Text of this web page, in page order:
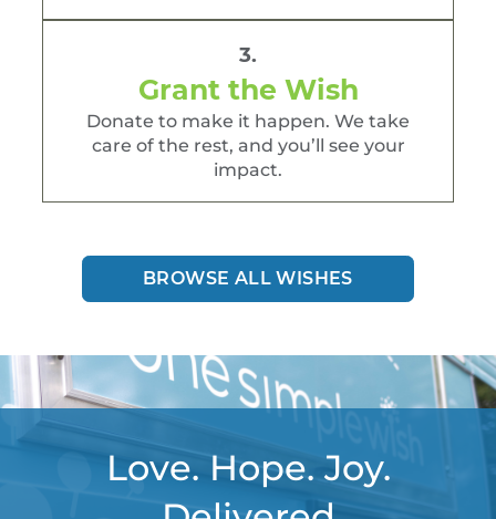
3.
Grant the Wish
Donate to make it happen. We take
care of the rest, and you’ll see your
impact.
BROWSE ALL WISHES
Love. Hope. Joy.